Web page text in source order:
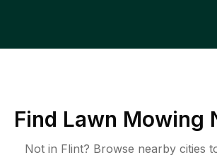
Find Lawn Mowing
Not in Flint? Browse nearby cities